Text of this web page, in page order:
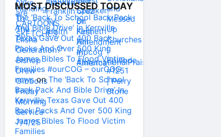
MOST DISCUSSED TODAY
The ‘Back To School Back Pack
And Bible Drive’ In Kerrville
Texas Gave Out 400 Back
Packs And Over 500 King
James Bibles To Flood Victim
Families #ourCOG – ourCOG
newsonThe ‘Back To School
Back Pack And Bible Drive’ In
Kerrville Texas Gave Out 400
Back Packs And Over 500 King
James Bibles To Flood Victim
Families